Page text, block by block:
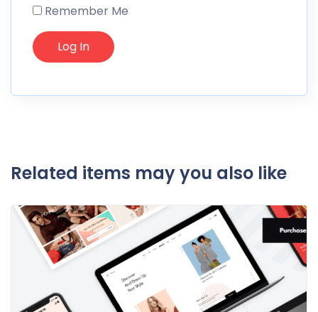
Remember Me
Related items may you also like